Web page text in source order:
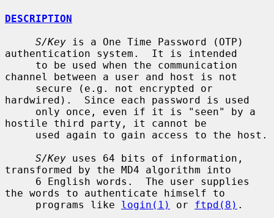
DESCRIPTION
S/Key is a One Time Password (OTP)
authentication system.  It is intended
channel between a user and host is not
hardwired).  Since each password is used
hostile third party, it cannot be
S/Key uses 64 bits of information,
transformed by the MD4 algorithm into
the words to authenticate himself to
     programs like
login(1) or ftpd(8) .